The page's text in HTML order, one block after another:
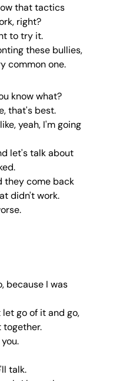
that tactics
right?
to try it.
these bullies,
common one.
know what?
that's best.
yeah, I'm going
let's talk about
they come back
didn't work.
because I was
go of it and go,
together.
talk.